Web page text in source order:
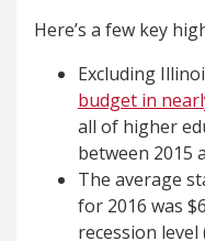
Here’s a few key
Excluding
budget in
all of higher
between 2015
The average
for 2016 was
recession level